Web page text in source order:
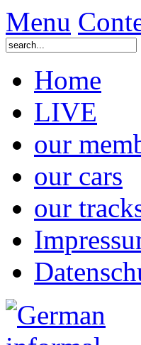
Menu
Home
LIVE
our
our cars
our